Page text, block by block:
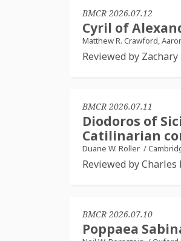
BMCR 2026.07.12
Cyril of
Matthew R. Crawford,
Reviewed by Zachary
BMCR 2026.07.11
Diodoros of
Catilinarian
Duane W. Roller /
Reviewed by Charles
BMCR 2026.07.10
Poppaea